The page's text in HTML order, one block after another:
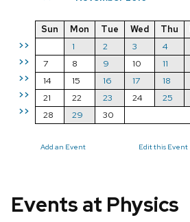
>>
>>
>>
>>
>>
Sun Mon Tue Wed Thu
1
2 3 4
7
8 9 10 11
14
15 16 17 18
21
22 23 24 25
28
29 30
Add an Event Edit this Event
Events at Physics